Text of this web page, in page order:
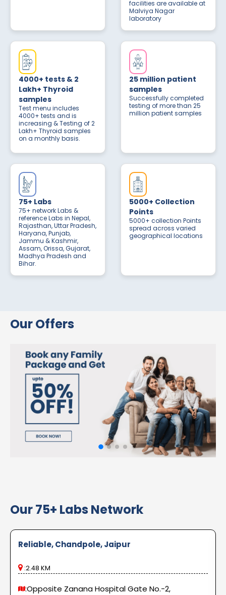
facilities are available at
Malviya Nagar
laboratory
4000+ tests & 2
Lakh+ Thyroid
samples
Test menu includes
4000+ tests and is
increasing & Testing of 2
Lakh+ Thyroid samples
on a monthly basis.
25 million patient
samples
Successfully completed
testing of more than 25
million patient samples
75+ Labs
75+ network Labs &
reference Labs in Nepal,
Rajasthan, Uttar Pradesh,
Haryana, Punjab,
Jammu & Kashmir,
Assam, Orissa, Gujarat,
Madhya Pradesh and
Bihar.
5000+ Collection
Points
5000+ collection Points
spread across varied
geographical locations
Our Offers
Our 75+ Labs Network
Reliable, Chandpole, Jaipur
:2.48 KM
:Opposite Zanana Hospital Gate No.-2,